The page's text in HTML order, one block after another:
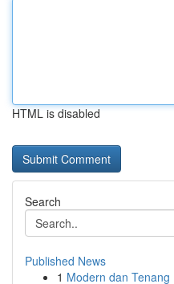
HTML is disabled
Search
Published News
1 Modern dan Tenang